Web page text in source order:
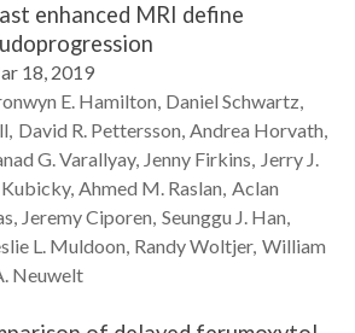
enhanced MRI define
18, 2019
E. Hamilton Daniel Schwartz
David R. Pettersson Andrea Horvath
G.Varallyay Jenny Firkins Jerry J.
Kubicky Ahmed M. Raslan Aclan
JeremyCiporen Seunggu J. Han
L. Muldoon RandyWoltjer William
Neuwelt